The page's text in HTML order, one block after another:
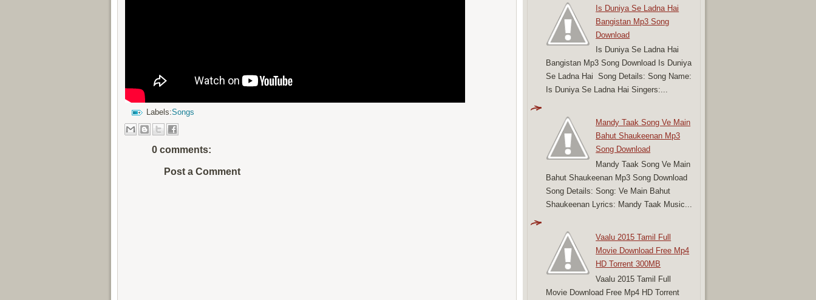
Labels:Songs
0 comments:
Post a Comment
Is Duniya Se Ladna Hai
Bangistan Mp3 Song
Download
Is Duniya Se Ladna Hai
Bangistan Mp3 Song Download Is Duniya
Se Ladna Hai Song Details: Song Name:
Is Duniya Se Ladna Hai Singers:...
Mandy Taak Song Ve Main
Bahut Shaukeenan Mp3
Song Download
Mandy Taak Song Ve Main
Bahut Shaukeenan Mp3 Song Download
Song Details: Song: Ve Main Bahut
Shaukeenan Lyrics: Mandy Taak Music...
Vaalu 2015 Tamil Full
Movie Download Free Mp4
HD Torrent 300MB
Vaalu 2015 Tamil Full
Movie Download Free Mp4 HD Torrent